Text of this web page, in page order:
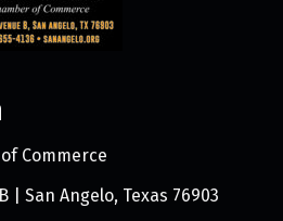
Commerce
| San Angelo, Texas 76903